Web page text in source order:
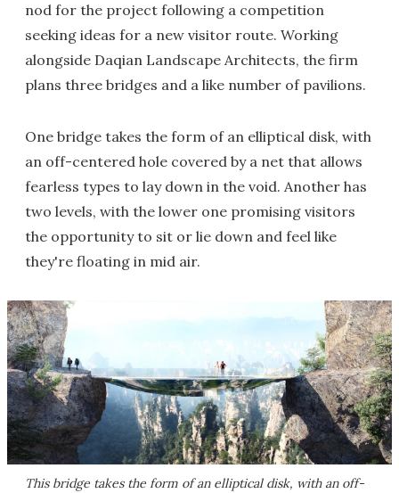
nod for the project following a competition
seeking ideas for a new visitor route. Working
alongside Daqian Landscape Architects, the firm
plans three bridges and a like number of pavilions.
One bridge takes the form of an elliptical disk, with
an off-centered hole covered by a net that allows
fearless types to lay down in the void. Another has
two levels, with the lower one promising visitors
the opportunity to sit or lie down and feel like
they're floating in mid air.
This bridge takes the form of an elliptical disk, with an off-